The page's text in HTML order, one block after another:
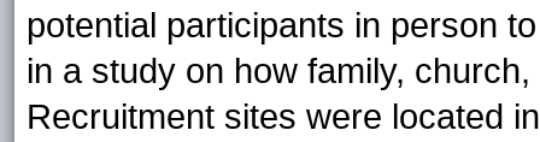
potential participants in person
in a study on how family,
Recruitment sites were located